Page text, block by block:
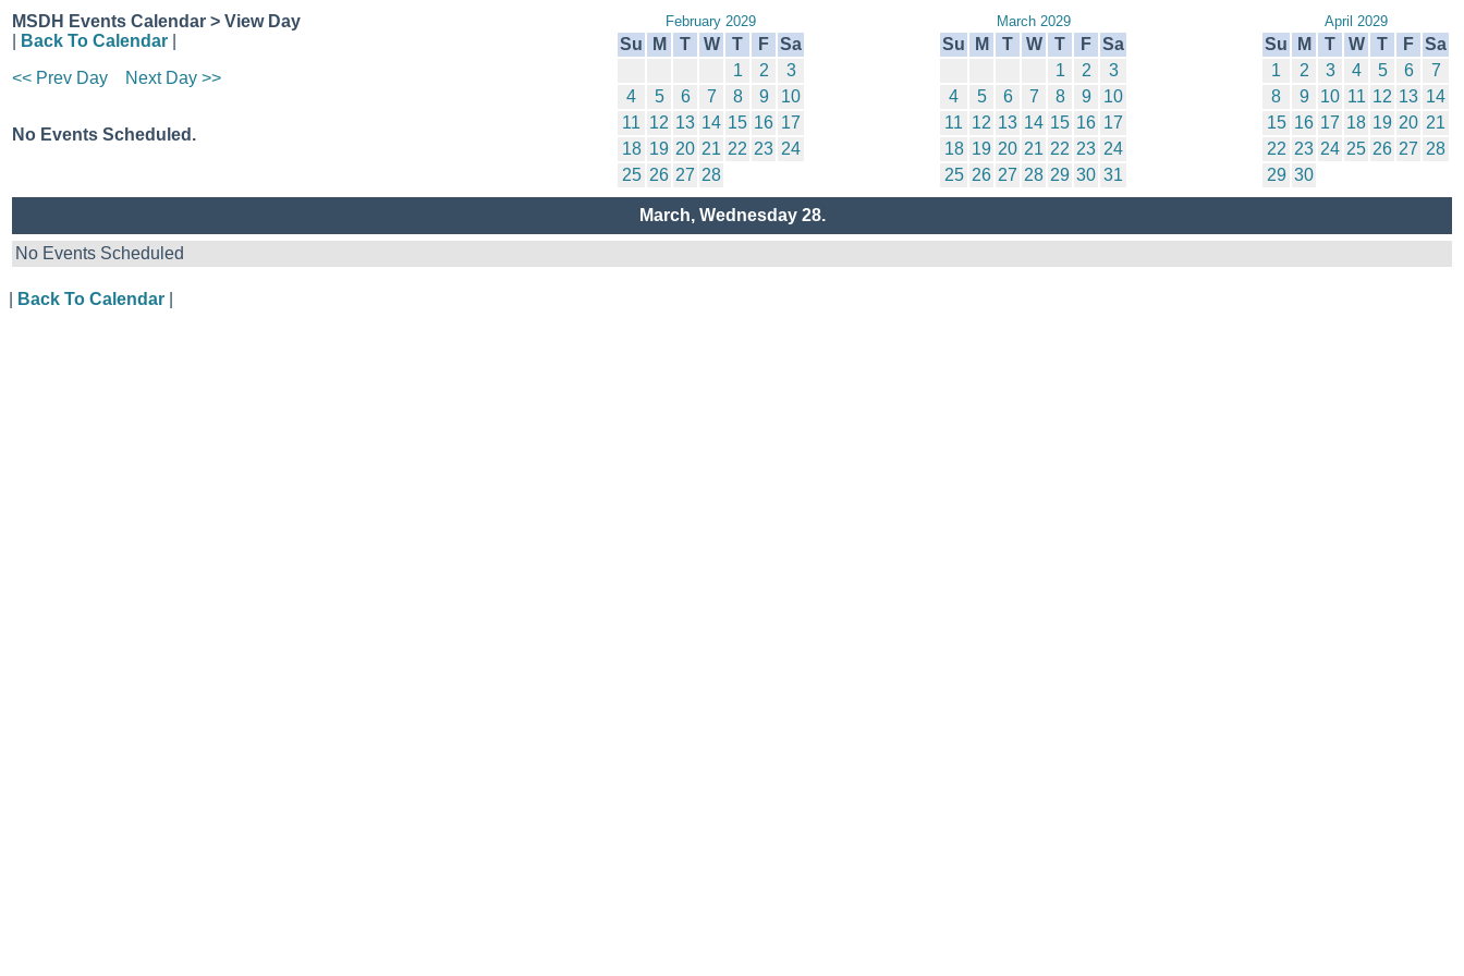
MSDH Events Calendar > View Day
Back To Calendar
<< Prev Day
Next Day >>
No Events Scheduled.
February 2029
Su M T W T F Sa
1
2
3
4
5 6 7 8 9
10
11 12 13 14 15 16 17
18 19 20 21 22 23 24
25 26 27 28
March 2029
Su M T W T F Sa
1
2
3
4
5 6 7 8 9
10
11 12 13 14 15 16 17
18 19 20 21 22 23 24
25 26 27 28 29 30 31
April 2029
Su M T W T F Sa
1
2 3 4 5 6
7
8
9 10 11 12 13 14
15 16 17 18 19 20 21
22 23 24 25 26 27 28
29 30
March, Wednesday 28.
No Events Scheduled
Back To Calendar